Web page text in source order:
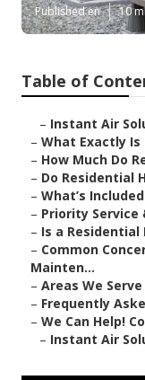
Published en 10
Table of
– Instant Air
– What Exactly Is
– How Much Do
– Do Residential
– What’s
– Priority Service
– Is a Residential
– Common
Mainten...
– Areas We
– Frequently
– We Can Help!
– Instant Air